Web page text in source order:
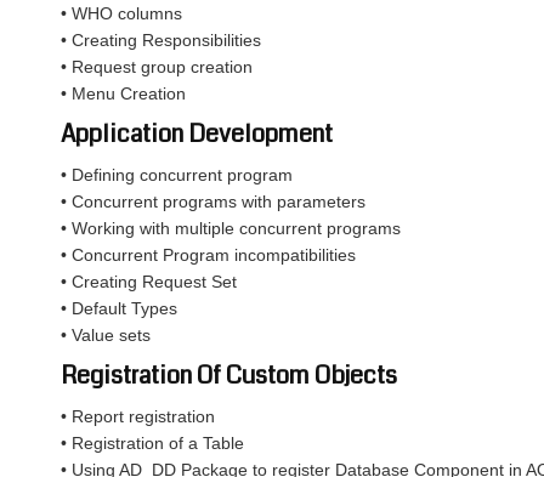
• WHO columns
• Creating Responsibilities
• Request group creation
• Menu Creation
Application Development
• Defining concurrent program
• Concurrent programs with parameters
• Working with multiple concurrent programs
• Concurrent Program incompatibilities
• Creating Request Set
• Default Types
• Value sets
Registration Of Custom Objects
• Report registration
• Registration of a Table
• Using AD_DD Package to register Database Component in